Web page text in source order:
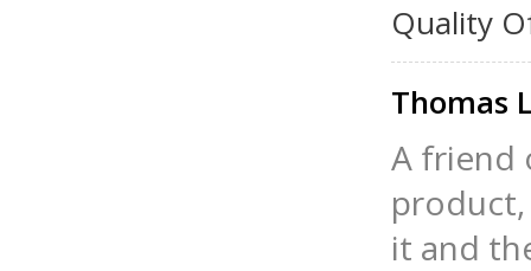
Quality
Thomas
A friend
it and